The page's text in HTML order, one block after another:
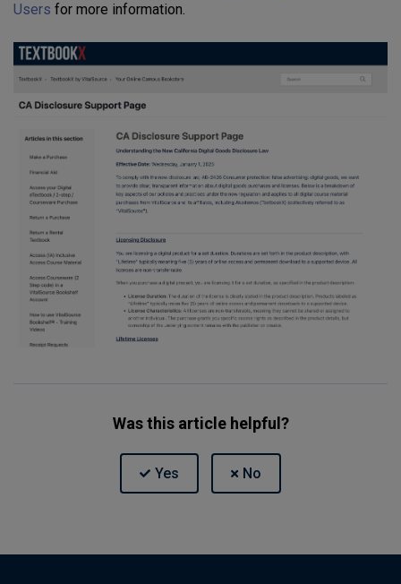
Users for more information.
Was this article helpful?